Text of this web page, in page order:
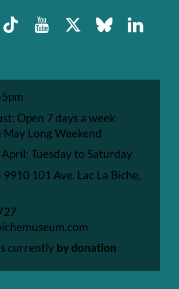
TikTok Youtube Bluesky
Open 7 days a week
Long Weekend
Tuesday to Saturday
101 Ave. Lac La Biche,
currently by donation